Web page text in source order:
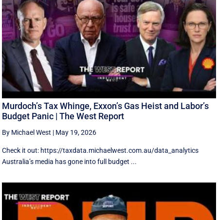
Murdoch’s Tax Whinge, Exxon’s Gas Heist and Labor’s
Budget Panic | The West Report
By Michael West | May 19, 2026
Check it out: https://taxdata.michaelwest.com.au/data_analytics
Australia’s media has gone into full budget ...